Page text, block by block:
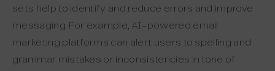
sets help to identify and reduce errors and improve
messaging. For example, AI-powered email
marketing platforms can alert users to spelling and
grammar mistakes or inconsistencies in tone of